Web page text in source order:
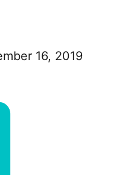
16, 2019